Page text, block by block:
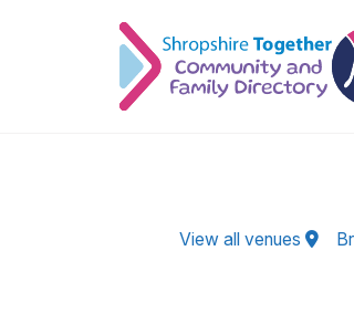
View all venues